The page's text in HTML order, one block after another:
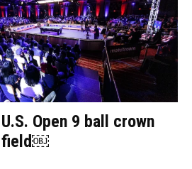
Open 9 ball crown
field￼